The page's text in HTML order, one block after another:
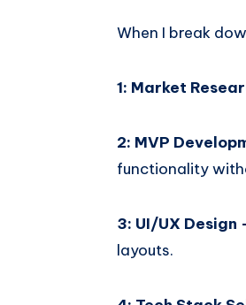
When I break
1: Market
2: MVP
functionality
3: UI/UX Design
layouts.